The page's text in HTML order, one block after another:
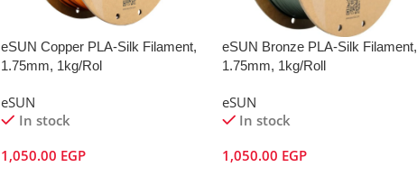
eSUN Copper PLA-Silk Filament,
1.75mm, 1kg/Rol
eSUN
In stock
1,050.00 EGP
eSUN Bronze PLA-Silk Filament,
1.75mm, 1kg/Roll
eSUN
In stock
1,050.00 EGP